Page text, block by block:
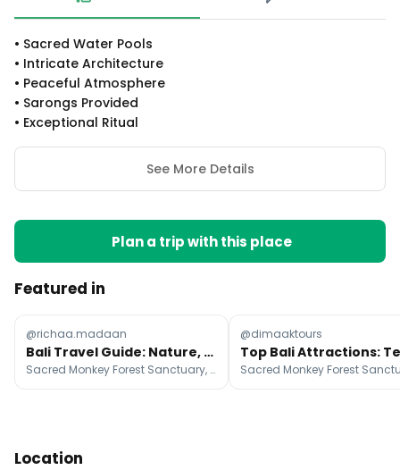
• Sacred Water Pools
• Intricate Architecture
• Peaceful Atmosphere
• Sarongs Provided
• Exceptional Ritual
See More Details
Plan a trip with this place
Featured in
@richaa.madaan
Bali Travel Guide: Nature, Culture, and Cuisine
Sacred Monkey Forest Sanctuary, Uluwatu Temple, Besakih Great Temple
@dimaaktours
Location